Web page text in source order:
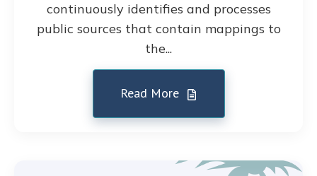
continuously identifies and processes
public sources that contain mappings to
the...
Read More